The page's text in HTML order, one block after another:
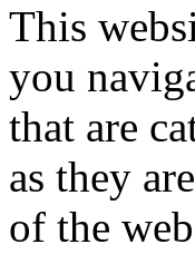
This
you
that are
as they
of the